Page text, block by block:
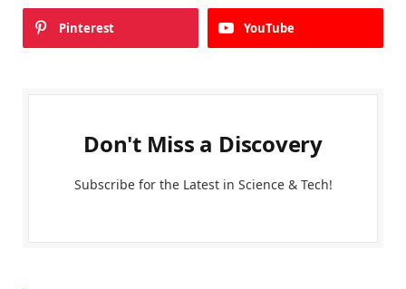
Pinterest YouTube
Don't Miss a Discovery
Subscribe for the Latest in Science & Tech!